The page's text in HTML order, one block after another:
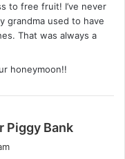
s
:
to free fruit! I’ve never
grandma used to have
That was always a
honeymoon!!
Piggy Bank